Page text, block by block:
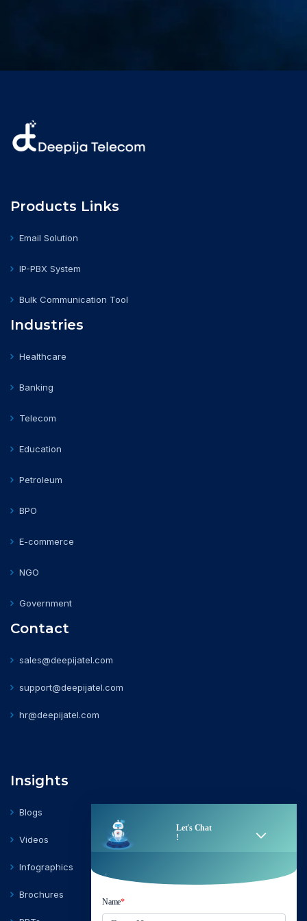
Products Links
Email Solution
IP-PBX System
Bulk Communication Tool
Industries
Healthcare
Banking
Telecom
Education
Petroleum
BPO
E-commerce
NGO
Government
Contact
sales@deepijatel.com
support@deepijatel.com
hr@deepijatel.com
Insights
Blogs
Videos
Infographics
Brochures